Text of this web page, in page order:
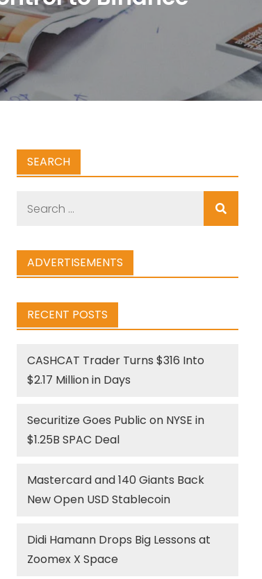
SEARCH
ADVERTISEMENTS
RECENT POSTS
CASHCAT Trader Turns $316 Into
$2.17 Million in Days
Securitize Goes Public on NYSE in
$1.25B SPAC Deal
Mastercard and 140 Giants Back
New Open USD Stablecoin
Didi Hamann Drops Big Lessons at
Zoomex X Space